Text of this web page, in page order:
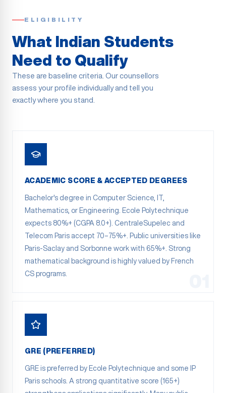
ELIGIBILITY
What Indian Students
Need to Qualify
These are baseline criteria. Our counsellors
assess your profile individually and tell you
exactly where you stand.
ACADEMIC SCORE & ACCEPTED DEGREES
Bachelor's degree in Computer Science, IT,
Mathematics, or Engineering. Ecole Polytechnique
expects 80%+ (CGPA 8.0+). CentraleSupelec and
Telecom Paris accept 70–75%+. Public universities like
Paris-Saclay and Sorbonne work with 65%+. Strong
mathematical background is highly valued by French
CS programs.
GRE (PREFERRED)
GRE is preferred by Ecole Polytechnique and some IP
Paris schools. A strong quantitative score (165+)